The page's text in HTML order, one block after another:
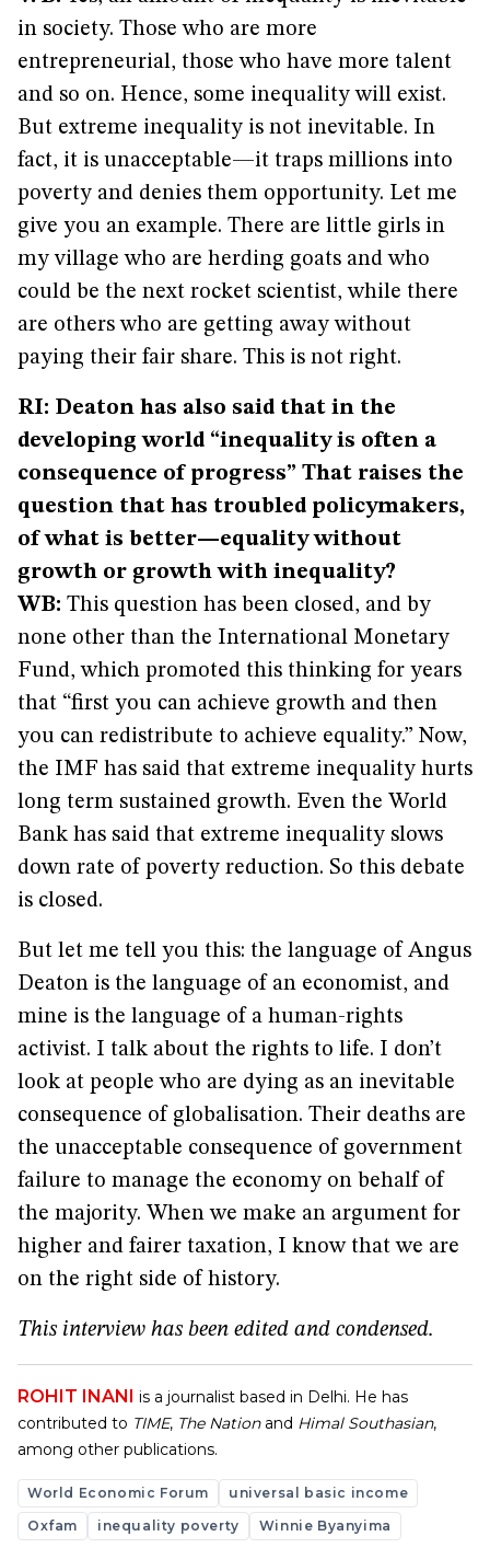
in society. Those who are more
entrepreneurial, those who have more talent
and so on. Hence, some inequality will exist.
But extreme inequality is not inevitable. In
fact, it is unacceptable—it traps millions into
poverty and denies them opportunity. Let me
give you an example. There are little girls in
my village who are herding goats and who
could be the next rocket scientist, while there
are others who are getting away without
paying their fair share. This is not right.
RI: Deaton has also said that in the
developing world “inequality is often a
consequence of progress” That raises the
question that has troubled policymakers,
of what is better—equality without
growth or growth with inequality?
WB: This question has been closed, and by
none other than the International Monetary
Fund, which promoted this thinking for years
that “first you can achieve growth and then
you can redistribute to achieve equality.” Now,
the IMF has said that extreme inequality hurts
long term sustained growth. Even the World
Bank has said that extreme inequality slows
down rate of poverty reduction. So this debate
is closed.
But let me tell you this: the language of Angus
Deaton is the language of an economist, and
mine is the language of a human-rights
activist. I talk about the rights to life. I don’t
look at people who are dying as an inevitable
consequence of globalisation. Their deaths are
the unacceptable consequence of government
failure to manage the economy on behalf of
the majority. When we make an argument for
higher and fairer taxation, I know that we are
on the right side of history.
This interview has been edited and condensed.
ROHIT INANI is a journalist based in Delhi. He has
contributed to TIME, The Nationand Himal Southasian,
among other publications.
World Economic Forum
universal basic income
Oxfam
inequality poverty Winnie Byanyima